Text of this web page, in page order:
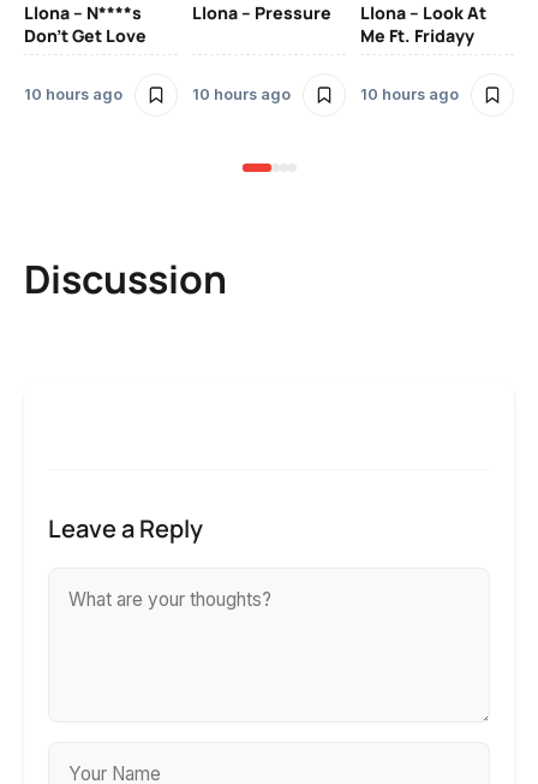
Llona – N****s
Don’t Get Love
10 hours ago
Llona – Pressure
10 hours ago
Llona – Look At
Me Ft. Fridayy
10 hours ago
Discussion
Leave a Reply